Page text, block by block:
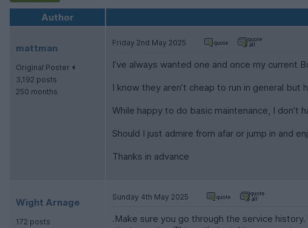
Author
mattman
Original Poster
3,192 posts
250 months
Friday 2nd May 2025
I’ve always wanted one and once my current
I know they aren’t cheap to run in general
While happy to do basic maintenance, I don’t
Should I just admire from afar or jump in and
Thanks in advance
Wight Arnage
172 posts
Sunday 4th May 2025
.Make sure you go through the service